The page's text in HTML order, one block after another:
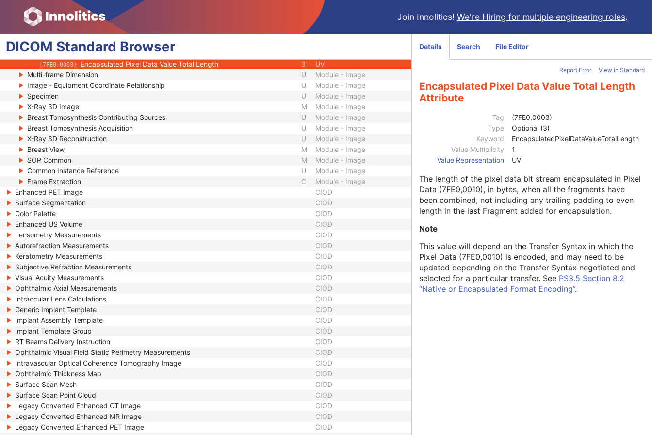
Join Innolitics! We're Hiring for multiple engineering roles.
DICOM Standard Browser
(0022,0028) Stereo Pairs Present Code String
(0028,0008) Number of Frames Integer String
(0028,6010) Representative Frame Number 3
(5200,9229) Shared Functional Groups Sequence
(5200,9230) Per-Frame Functional Groups Sequence
(7FE0,0003) Encapsulated Pixel Data Value Total Length 3
UV
Multi-frame Dimension
U
Module - Image
Image - Equipment Coordinate Relationship
U
Module - Image
Specimen
U
Module - Image
X-Ray 3D Image
M
Module - Image
Breast Tomosynthesis Contributing Sources
U
Module - Image
Breast Tomosynthesis Acquisition
U
Module - Image
X-Ray 3D Reconstruction
U
Module - Image
Breast View
M
Module - Image
SOP Common
M
Module - Image
Common Instance Reference
U
Module - Image
Frame Extraction
C
Module - Image
Enhanced PET Image
CIOD
Surface Segmentation
CIOD
Color Palette
CIOD
Enhanced US Volume
CIOD
Lensometry Measurements
CIOD
Autorefraction Measurements
CIOD
Keratometry Measurements
CIOD
Subjective Refraction Measurements
CIOD
Visual Acuity Measurements
CIOD
Ophthalmic Axial Measurements
CIOD
Intraocular Lens Calculations
CIOD
Generic Implant Template
CIOD
Implant Assembly Template
CIOD
Implant Template Group
CIOD
RT Beams Delivery Instruction
CIOD
Ophthalmic Visual Field Static Perimetry Measurements
CIOD
Intravascular Optical Coherence Tomography Image
CIOD
Ophthalmic Thickness Map
CIOD
Surface Scan Mesh
CIOD
Surface Scan Point Cloud
CIOD
Legacy Converted Enhanced CT Image
CIOD
Legacy Converted Enhanced MR Image
CIOD
Legacy Converted Enhanced PET Image
CIOD
Details Search File Editor
Report Error View in Standard
Encapsulated Pixel Data Value Total Length
Attribute
Tag
(7FE0,0003)
Type
Optional (3)
Keyword
EncapsulatedPixelDataValueTotalLength
Value Multiplicity
1
Value Representation
UV
The length of the pixel data bit stream encapsulated in Pixel
Data (7FE0,0010), in bytes, when all the fragments have
been combined, not including any trailing padding to even
length in the last Fragment added for encapsulation.
Note
This value will depend on the Transfer Syntax in which the
Pixel Data (7FE0,0010) is encoded, and may need to be
updated depending on the Transfer Syntax negotiated and
selected for a particular transfer. See PS3.5 Section 8.2
“Native or Encapsulated Format Encoding”.